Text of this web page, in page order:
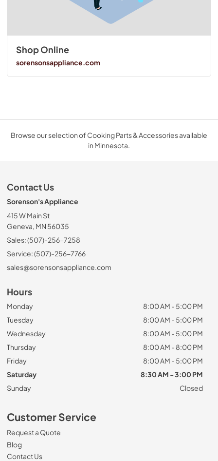
Shop Online
sorensonsappliance.com
Browse our selection of Cooking Parts & Accessories available
in Minnesota.
Contact Us
Sorenson's Appliance
415 W Main St
Geneva, MN 56035
Sales: (507)-256-7258
Service: (507)-256-7766
sales@sorensonsappliance.com
Hours
Monday
8:00 AM - 5:00 PM
Tuesday
8:00 AM - 5:00 PM
Wednesday
8:00 AM - 5:00 PM
Thursday
8:00 AM - 8:00 PM
Friday
8:00 AM - 5:00 PM
Saturday
8:30 AM - 3:00 PM
Sunday
Closed
Customer Service
Request a Quote
Blog
Contact Us